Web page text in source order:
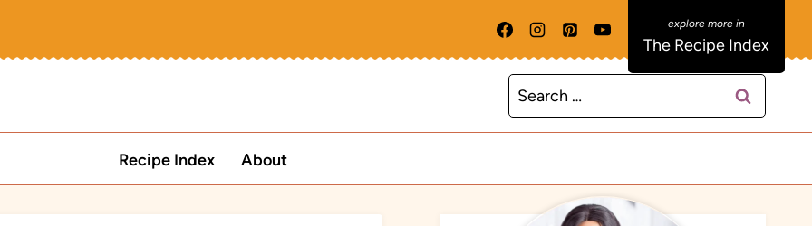
The Recipe Index
Search
for:
Recipe Index About